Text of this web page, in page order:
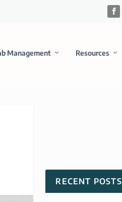
Management Resources
RECENT POSTS